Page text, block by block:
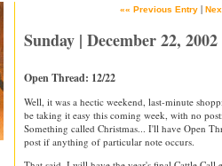
«« Previous Entry |
Sunday | December 22, 2002
Open Thread: 12/22
Well, it was a hectic weekend, last-minute
be taking it easy this coming week, with no
Something called Christmas... I'll have Open
post if anything of particular note occurs.